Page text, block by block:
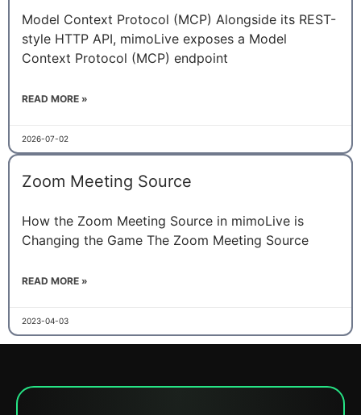
Model Context Protocol (MCP) Alongside its REST-
style HTTP API, mimoLive exposes a Model
Context Protocol (MCP) endpoint
READ MORE »
2026-07-02
Zoom Meeting Source
How the Zoom Meeting Source in mimoLive is
Changing the Game The Zoom Meeting Source
READ MORE »
2023-04-03